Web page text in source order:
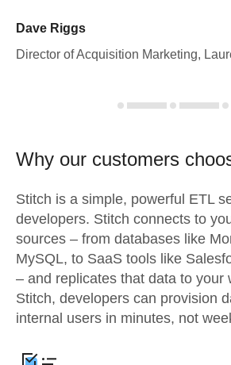
Dave Riggs
Director of Acquisition Marketing,
Why our customers
Stitch is a simple, powerful ETL
developers. Stitch connects to
sources – from databases like
MySQL, to SaaS tools like
– and replicates that data to your
Stitch, developers can provision
internal users in minutes, not